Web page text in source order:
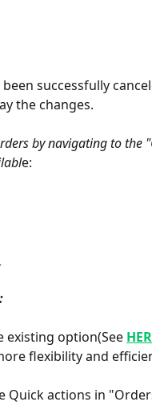
successfully
the changes.
by navigating to the
e:
existing option(See
flexibility and
Quick actions in